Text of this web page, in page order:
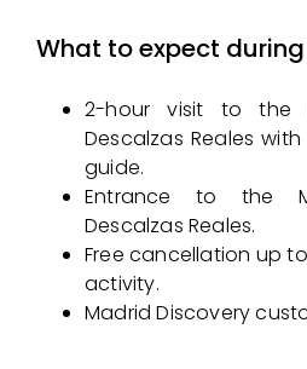
What to expect
2-hour visit to the
Descalzas Reales
guide.
Entrance to the
Descalzas Reales.
Free cancellation up
activity.
Madrid Discovery